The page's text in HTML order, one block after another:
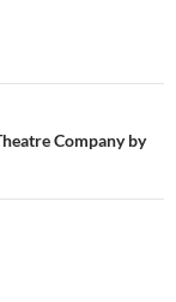
Company by